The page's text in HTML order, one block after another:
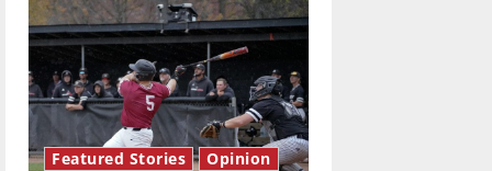
Featured Stories
Opinion